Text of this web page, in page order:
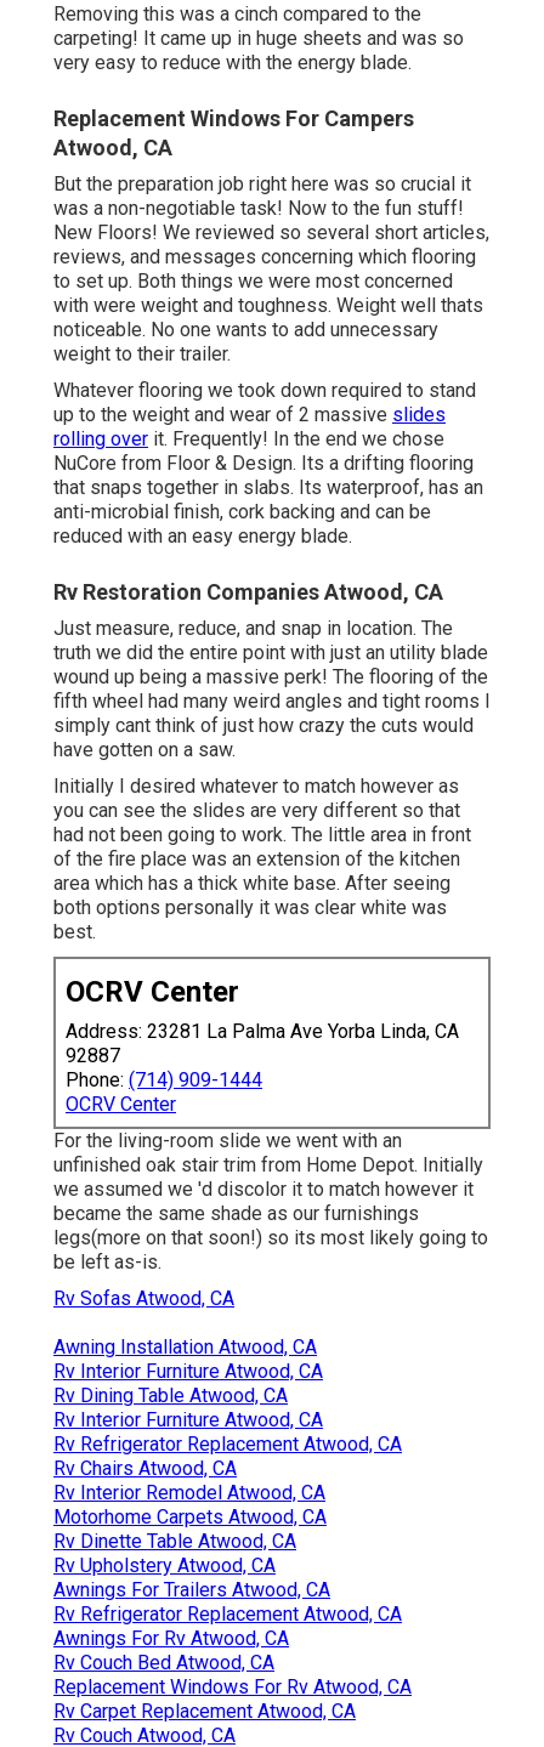
Removing this was a cinch compared to the
carpeting! It came up in huge sheets and was so
very easy to reduce with the energy blade.
Replacement Windows For Campers
Atwood, CA
But the preparation job right here was so crucial it
was a non-negotiable task! Now to the fun stuff!
New Floors! We reviewed so several short articles,
reviews, and messages concerning which flooring
to set up. Both things we were most concerned
with were weight and toughness. Weight well thats
noticeable. No one wants to add unnecessary
weight to their trailer.
Whatever flooring we took down required to stand
up to the weight and wear of 2 massive slides
rolling over it. Frequently! In the end we chose
NuCore from Floor & Design. Its a drifting flooring
that snaps together in slabs. Its waterproof, has an
anti-microbial finish, cork backing and can be
reduced with an easy energy blade.
Rv Restoration Companies Atwood, CA
Just measure, reduce, and snap in location. The
truth we did the entire point with just an utility blade
wound up being a massive perk! The flooring of the
fifth wheel had many weird angles and tight rooms I
simply cant think of just how crazy the cuts would
have gotten on a saw.
Initially I desired whatever to match however as
you can see the slides are very different so that
had not been going to work. The little area in front
of the fire place was an extension of the kitchen
area which has a thick white base. After seeing
both options personally it was clear white was
best.
OCRV Center
Address: 23281 La Palma Ave Yorba Linda, CA
92887
Phone: (714) 909-1444
OCRV Center
For the living-room slide we went with an
unfinished oak stair trim from Home Depot. Initially
we assumed we 'd discolor it to match however it
became the same shade as our furnishings
legs(more on that soon!) so its most likely going to
be left as-is.
Rv Sofas Atwood, CA
Awning Installation Atwood, CA
Rv Interior Furniture Atwood, CA
Rv Dining Table Atwood, CA
Rv Interior Furniture Atwood, CA
Rv Refrigerator Replacement Atwood, CA
Rv Chairs Atwood, CA
Rv Interior Remodel Atwood, CA
Motorhome Carpets Atwood, CA
Rv Dinette Table Atwood, CA
Rv Upholstery Atwood, CA
Awnings For Trailers Atwood, CA
Rv Refrigerator Replacement Atwood, CA
Awnings For Rv Atwood, CA
Rv Couch Bed Atwood, CA
Replacement Windows For Rv Atwood, CA
Rv Carpet Replacement Atwood, CA
Rv Couch Atwood, CA